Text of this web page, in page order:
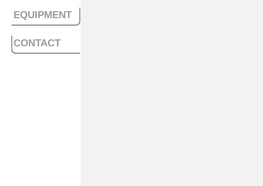
EQUIPMENT
CONTACT